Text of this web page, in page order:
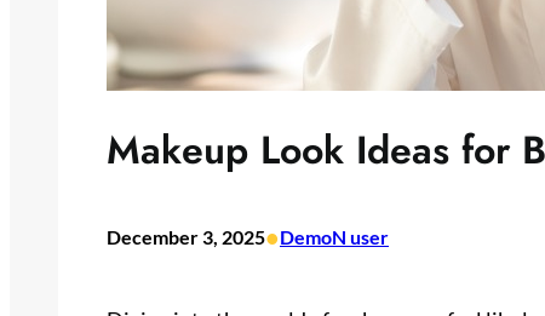
Makeup Look Ideas for
December 3, 2025•DemoN user